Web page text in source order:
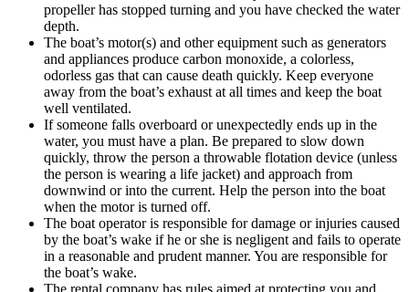
propeller has stopped turning and you have checked the water
depth.
The boat’s motor(s) and other equipment such as generators
and appliances produce carbon monoxide, a colorless,
odorless gas that can cause death quickly. Keep everyone
away from the boat’s exhaust at all times and keep the boat
well ventilated.
If someone falls overboard or unexpectedly ends up in the
water, you must have a plan. Be prepared to slow down
quickly, throw the person a throwable flotation device (unless
the person is wearing a life jacket) and approach from
downwind or into the current. Help the person into the boat
when the motor is turned off.
The boat operator is responsible for damage or injuries caused
by the boat’s wake if he or she is negligent and fails to operate
in a reasonable and prudent manner. You are responsible for
the boat’s wake.
The rental company has rules aimed at protecting you and